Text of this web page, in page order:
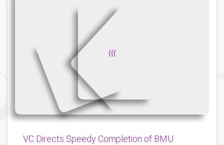
{{{
VC Directs Speedy Completion of BMU